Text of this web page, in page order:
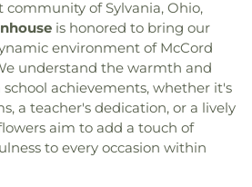
,Owens Community College
College Library ,Penta Career
Vocational High School ,Perrysburg
, Perrysburg Junior High School
,Public Safety & Shuttle
of Apostles School
Raymer
, Reynolds Corners Branch
Elementary School
Rogers High
High School,Rossford Public
Church, Eureka Baptist Church
Presbyterian Church
Faith
Church
, Faith United Church of Christ
Church, First Alliance Church, First
Scientist ,First Church of God
Church ,First English
,First Freewill Baptist Church
Church
of Sylvania, Ohio,
is honored to bring our
environment of McCord
understand the warmth and
achievements, whether it's
a teacher's dedication, or a lively
aim to add a touch of
to every occasion within